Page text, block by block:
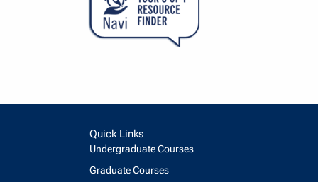
Quick Links
Undergraduate Courses
Graduate Courses